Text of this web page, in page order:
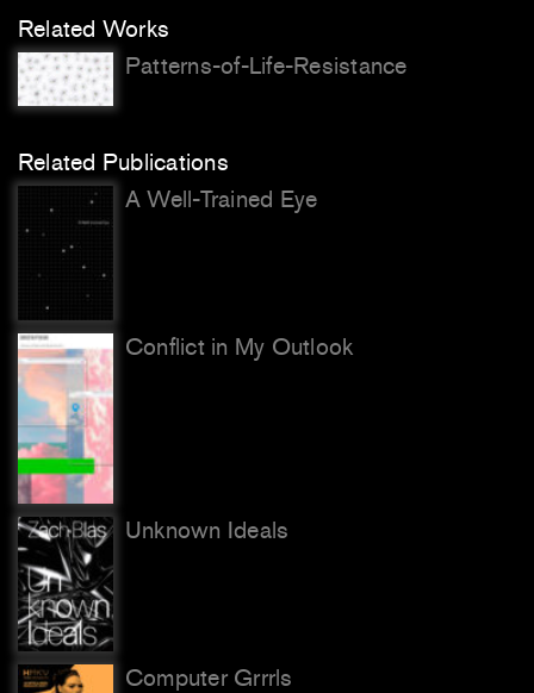
Related Works
Patterns-of-Life-Resistance
Related Publications
A Well-Trained Eye
Conflict in My Outlook
Unknown Ideals
Computer Grrrls